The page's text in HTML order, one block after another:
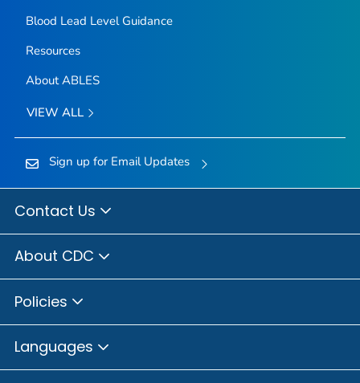
Blood Lead Level Guidance
Resources
About ABLES
VIEW ALL
Sign up for Email Updates
Contact Us
About CDC
Policies
Languages